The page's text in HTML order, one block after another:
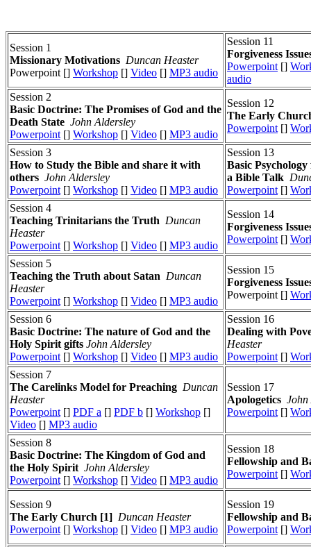
Session 1
Missionary Motivations Duncan Heaster
Powerpoint [] Workshop [] Video [] MP3 audio
Session 11
Forgiveness
Powerpoint []
audio
Session 2
Basic Doctrine: The Promises of God and the
Death State John Aldersley
Powerpoint [] Workshop [] Video [] MP3 audio
Session 12
The Early
Powerpoint []
Session 3
How to Study the Bible and share it with
others John Aldersley
Powerpoint [] Workshop [] Video [] MP3 audio
Session 13
Basic
a Bible Talk
Powerpoint []
Session 4
Teaching Trinitarians the Truth Duncan
Heaster
Powerpoint [] Workshop [] Video [] MP3 audio
Session 14
Forgiveness
Powerpoint []
Session 5
Teaching the Truth about Satan Duncan
Heaster
Powerpoint [] Workshop [] Video [] MP3 audio
Session 15
Forgiveness
Powerpoint []
Session 6
Basic Doctrine: The nature of God and the
Holy Spirit gifts John Aldersley
Powerpoint [] Workshop [] Video [] MP3 audio
Session 16
Dealing with
Heaster
Powerpoint []
Session 7
The Carelinks Model for Preaching Duncan
Heaster
Powerpoint [] PDF a [] PDF b [] Workshop []
Video [] MP3 audio
Session 17
Apologetics John
Powerpoint []
Session 8
Basic Doctrine: The Kingdom of God and
the Holy Spirit John Aldersley
Powerpoint [] Workshop [] Video [] MP3 audio
Session 18
Fellowship and
Powerpoint []
Session 9
The Early Church [1] Duncan Heaster
Powerpoint [] Workshop [] Video [] MP3 audio
Session 19
Fellowship and
Powerpoint []